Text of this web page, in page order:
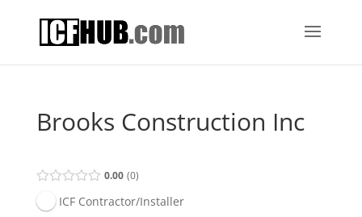
Brooks Construction Inc
0.00 0
ICF Contractor/Installer